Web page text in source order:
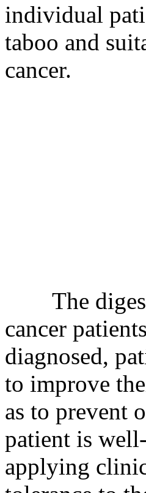
individual
taboo and
cancer.
The
cancer
diagnosed,
to improve
as to prevent
patient is
applying